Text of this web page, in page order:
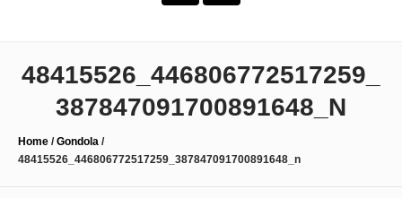
48415526_446806772517259_
387847091700891648_N
Home /Gondola /
48415526_446806772517259_387847091700891648_n